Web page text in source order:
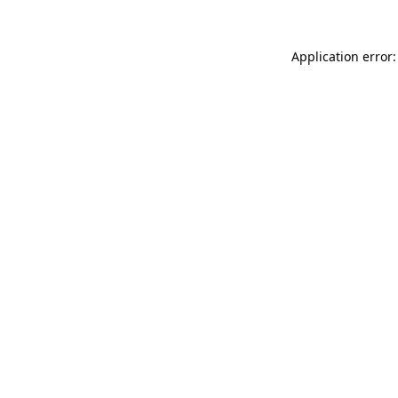
Application